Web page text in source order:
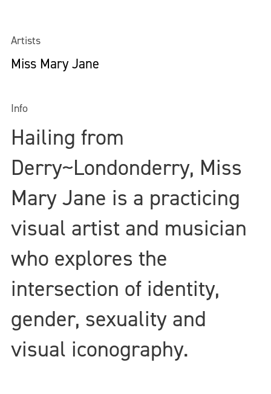
Artists
Miss Mary Jane
Info
Hailing from
Derry~Londonderry, Miss
Mary Jane is a practicing
visual artist and musician
who explores the
intersection of identity,
gender, sexuality and
visual iconography.